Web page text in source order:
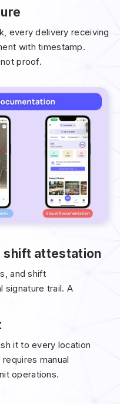
every delivery receiving
with timestamp.
proof.
shift attestation
and shift
signature trail. A
it to every location
manual
operations.